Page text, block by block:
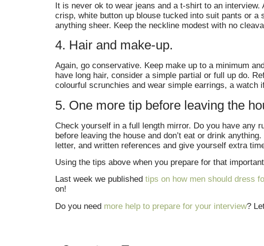
It is never ok to wear jeans and a t-shirt to an
crisp, white button up blouse tucked into suit pants or
anything sheer. Keep the neckline modest with no
4. Hair and make-up.
Again, go conservative. Keep make up to a minimum
have long hair, consider a simple partial or full up do.
colourful scrunchies and wear simple earrings, a watch
5. One more tip before leaving the
Check yourself in a full length mirror. Do you have any
before leaving the house and don’t eat or drink
letter, and written references and give yourself extra
Using the tips above when you prepare for that
Last week we published tips on how men should dress
on!
Do you need more help to prepare for your interview?